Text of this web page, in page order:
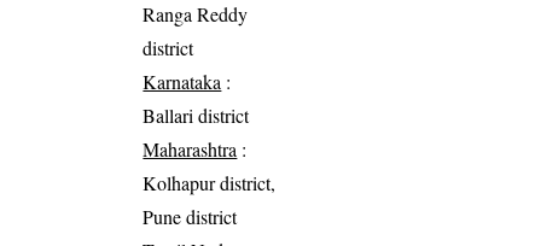
Ranga Reddy
district
Karnataka :
Ballari district
Maharashtra :
Kolhapur district,
Pune district